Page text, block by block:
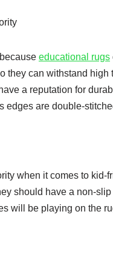
educational rugs
they can withstand
a reputation for
edges are double-
when it comes to
should have a non-
will be playing on the